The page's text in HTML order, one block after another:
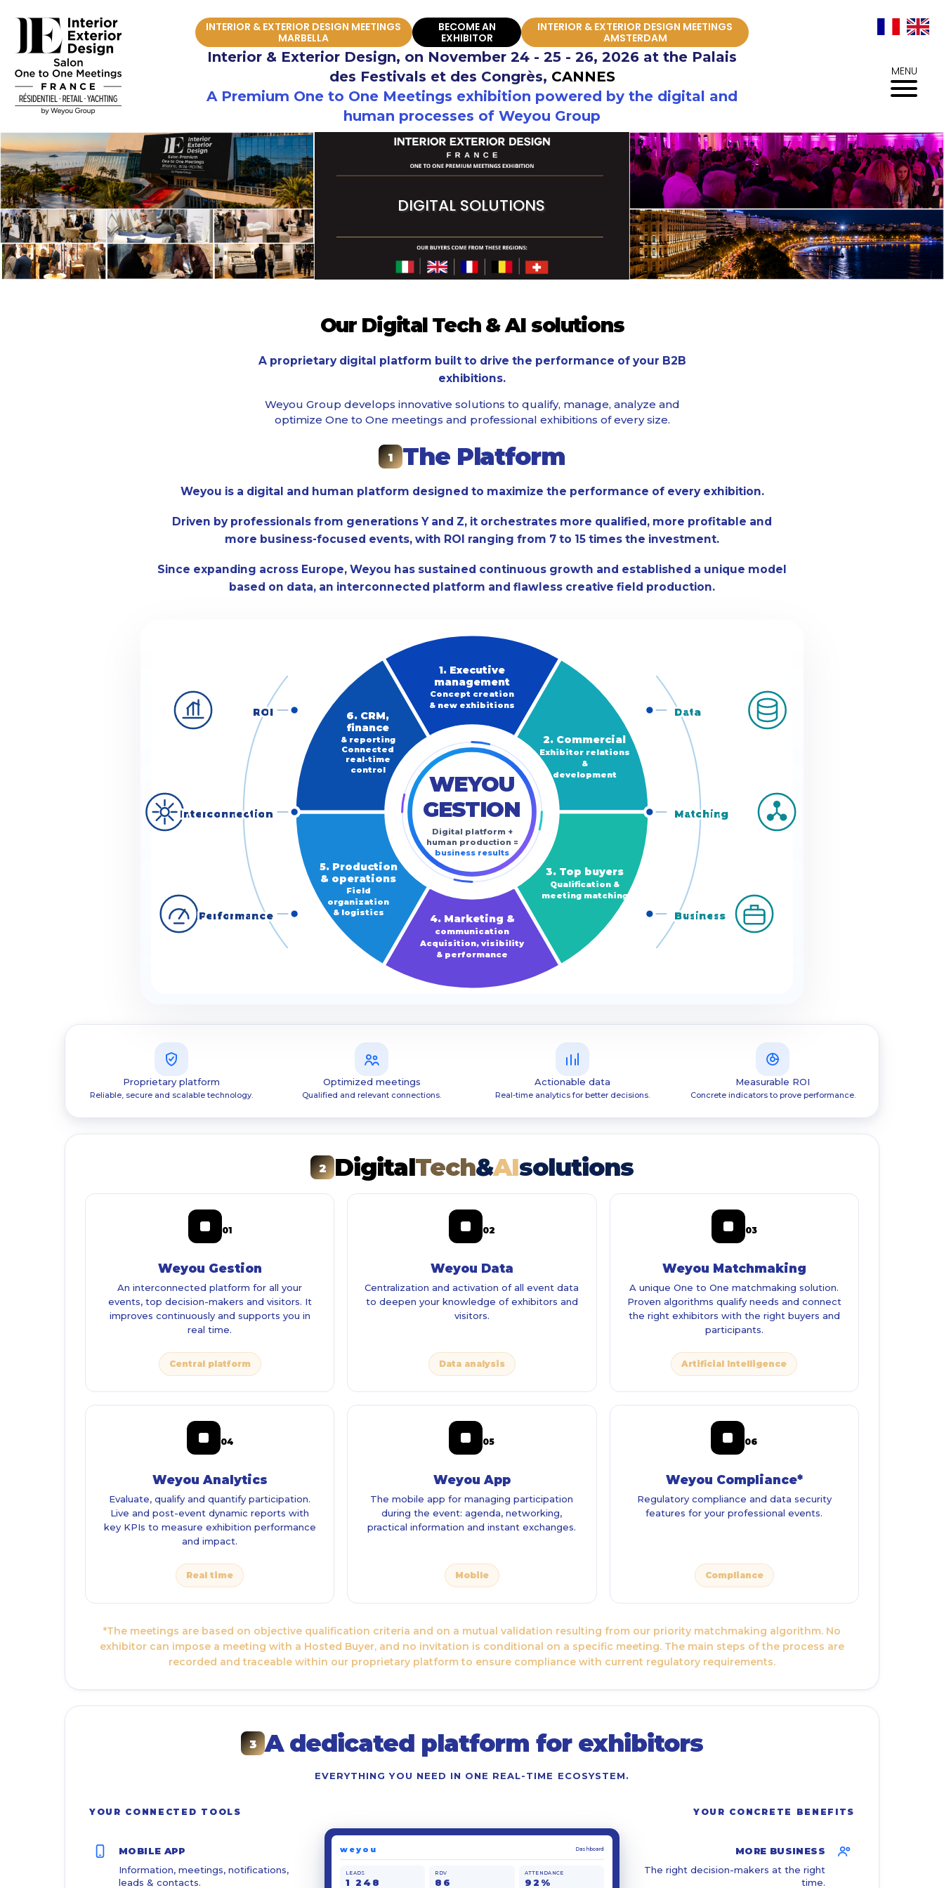
content
INTERIOR & EXTERIOR DESIGN MEETINGS
MARBELLA
BECOME AN
EXHIBITOR
INTERIOR & EXTERIOR DESIGN MEETINGS
AMSTERDAM
Interior & Exterior Design, on November 24 - 25 - 26, 2026 at the Palais
des Festivals et des Congrès, CANNES
A Premium One to One Meetings exhibition powered by the digital and
human processes of Weyou Group
MENU
DIGITAL SOLUTIONS
Our Digital Tech & AI solutions
A proprietary digital platform built to drive the performance of your B2B
exhibitions.
Weyou Group develops innovative solutions to qualify, manage, analyze and
optimize One to One meetings and professional exhibitions of every size.
1 The Platform
Weyou is a digital and human platform designed to maximize the performance of every exhibition.
Driven by professionals from generations Y and Z, it orchestrates more qualified, more profitable and
more business-focused events, with ROI ranging from 7 to 15 times the investment.
Since expanding across Europe, Weyou has sustained continuous growth and established a unique model
based on data, an interconnected platform and flawless creative field production.
1. Executive
management
Concept creation
& new exhibitions
2. Commercial
Exhibitor relations
&
development
3. Top buyers
Qualification &
meeting matching
4. Marketing &
communication
Acquisition, visibility
& performance
5. Production
& operations
Field
organization
& logistics
6. CRM,
finance
& reporting
Connected
real-time
control
WEYOU
GESTION
Digital platform +
human production =
business results
ROI
Interconnection
Performance
Data
Matching
Business
Proprietary platform
Reliable, secure and scalable technology.
Optimized meetings
Qualified and relevant connections.
Actionable data
Real-time analytics for better decisions.
Measurable ROI
Concrete indicators to prove performance.
2 DigitalTech&AIsolutions
01
Weyou Gestion
An interconnected platform for all your
events, top decision-makers and visitors. It
improves continuously and supports you in
real time.
Central platform
02
Weyou Data
Centralization and activation of all event data
to deepen your knowledge of exhibitors and
visitors.
Data analysis
03
Weyou Matchmaking
A unique One to One matchmaking solution.
Proven algorithms qualify needs and connect
the right exhibitors with the right buyers and
participants.
Artificial Intelligence
04
Weyou Analytics
Evaluate, qualify and quantify participation.
Live and post-event dynamic reports with
key KPIs to measure exhibition performance
and impact.
Real time
05
Weyou App
The mobile app for managing participation
during the event: agenda, networking,
practical information and instant exchanges.
Mobile
06
Weyou Compliance*
Regulatory compliance and data security
features for your professional events.
Compliance
*The meetings are based on objective qualification criteria and on a mutual validation resulting from our priority matchmaking algorithm. No
exhibitor can impose a meeting with a Hosted Buyer, and no invitation is conditional on a specific meeting. The main steps of the process are
recorded and traceable within our proprietary platform to ensure compliance with current regulatory requirements.
3 A dedicated platform for exhibitors
EVERYTHING YOU NEED IN ONE REAL-TIME ECOSYSTEM.
YOUR CONNECTED TOOLS
MOBILE APP
Information, meetings, notifications,
leads & contacts.
weyou Dashboard
LEADS
1 248
RDV
86
ATTENDANCE
92%
YOUR CONCRETE BENEFITS
MORE BUSINESS
The right decision-makers at the right
time.